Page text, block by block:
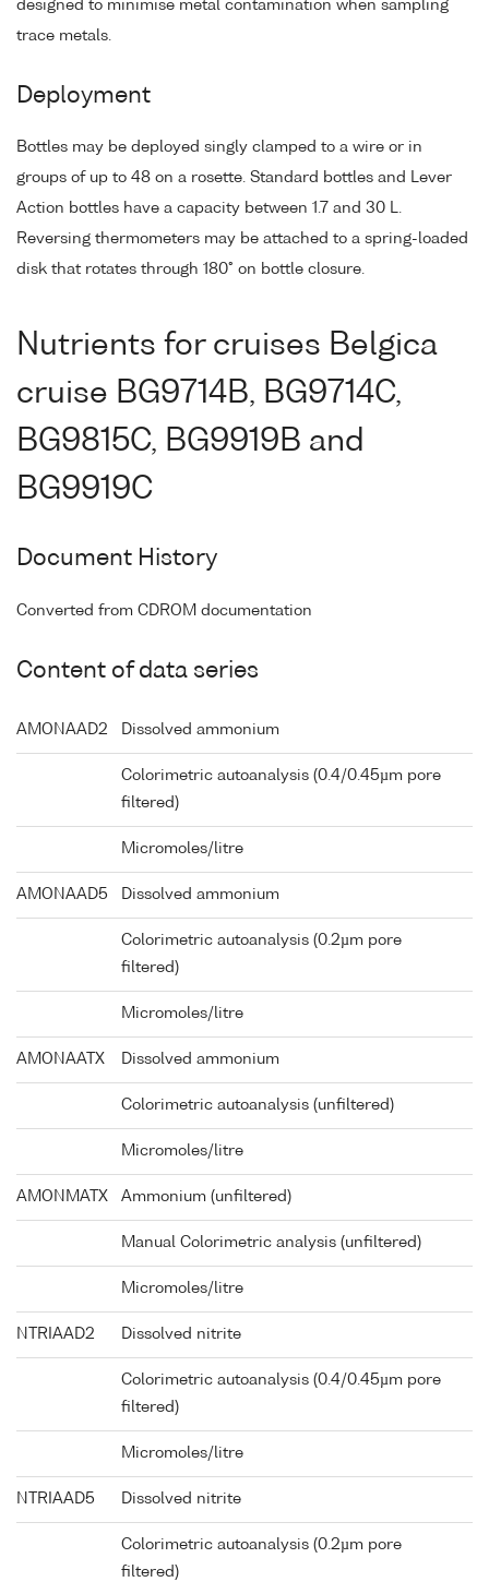
designed to minimise metal contamination when sampling
trace metals.
Deployment
Bottles may be deployed singly clamped to a wire or in
groups of up to 48 on a rosette. Standard bottles and Lever
Action bottles have a capacity between 1.7 and 30 L.
Reversing thermometers may be attached to a spring-loaded
disk that rotates through 180° on bottle closure.
Nutrients for cruises Belgica
cruise BG9714B, BG9714C,
BG9815C, BG9919B and
BG9919C
Document History
Converted from CDROM documentation
Content of data series
AMONAAD2 Dissolved ammonium
Colorimetric autoanalysis (0.4/0.45µm pore
filtered)
Micromoles/litre
AMONAAD5 Dissolved ammonium
Colorimetric autoanalysis (0.2µm pore
filtered)
Micromoles/litre
AMONAATX Dissolved ammonium
Colorimetric autoanalysis (unfiltered)
Micromoles/litre
AMONMATX Ammonium (unfiltered)
Manual Colorimetric analysis (unfiltered)
Micromoles/litre
NTRIAAD2 Dissolved nitrite
Colorimetric autoanalysis (0.4/0.45µm pore
filtered)
Micromoles/litre
NTRIAAD5 Dissolved nitrite
Colorimetric autoanalysis (0.2µm pore
filtered)